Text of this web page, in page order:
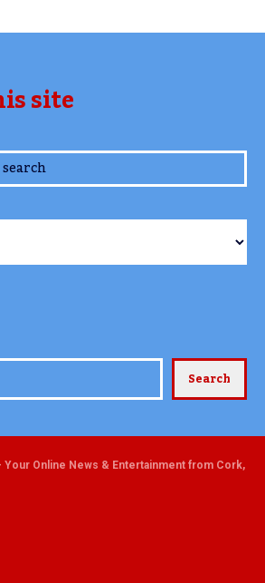
site
Search
Online News & Entertainment from Cork,